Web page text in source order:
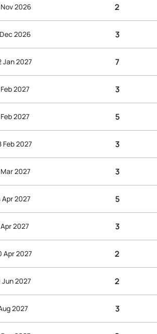
2026 2
2026 3
Jan 2027 7
2027 3
2027 5
Feb 2027 3
2027 3
2027 5
2027 3
Apr 2027 2
Jun 2027 2
2027 3